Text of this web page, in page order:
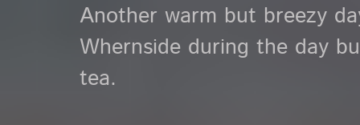
Another warm but breezy
Whernside during the day
tea.